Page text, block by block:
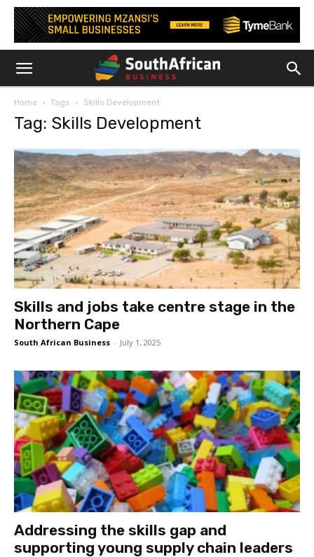
Home Tags Skills Development
Tag: Skills Development
Skills and jobs take centre stage in the
Northern Cape
South African Business - July 1, 2025
Addressing the skills gap and
supporting young supply chain leaders